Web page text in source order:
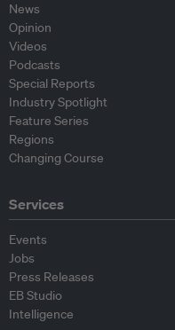
News
Opinion
Videos
Podcasts
Special Reports
Industry Spotlight
Feature Series
Regions
Changing Course
Services
Events
Jobs
Press Releases
EB Studio
Intelligence